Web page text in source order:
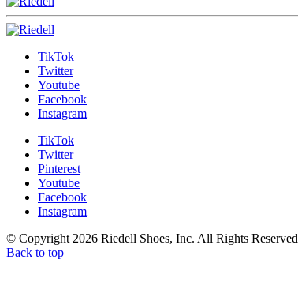
TikTok
Twitter
Youtube
Facebook
Instagram
TikTok
Twitter
Pinterest
Youtube
Facebook
Instagram
© Copyright 2026 Riedell Shoes, Inc. All Rights Reserved
Back to top